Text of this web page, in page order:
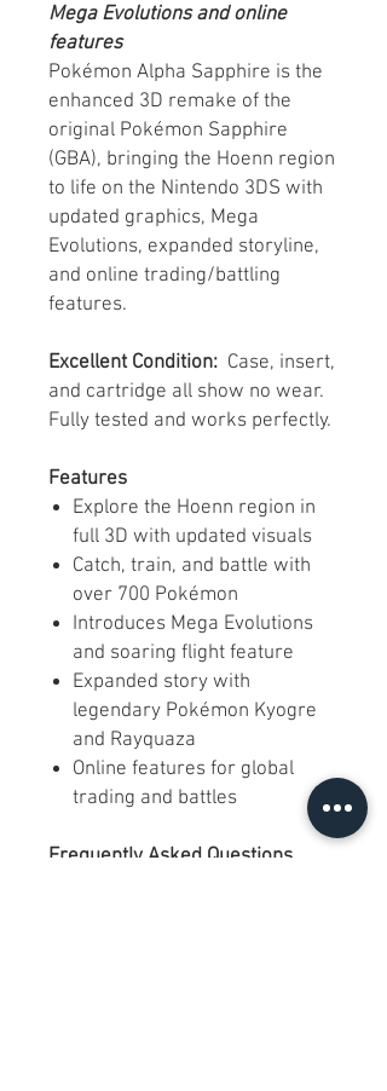
Mega Evolutions and online
features
Pokémon Alpha Sapphire is the
enhanced 3D remake of the
original Pokémon Sapphire
(GBA), bringing the Hoenn region
to life on the Nintendo 3DS with
updated graphics, Mega
Evolutions, expanded storyline,
and online trading/battling
features.
Excellent Condition: Case, insert,
and cartridge all show no wear.
Fully tested and works perfectly.
Features
Explore the Hoenn region in
full 3D with updated visuals
Catch, train, and battle with
over 700 Pokémon
Introduces Mega Evolutions
and soaring flight feature
Expanded story with
legendary Pokémon Kyogre
and Rayquaza
Online features for global
trading and battles
Frequently Asked Questions